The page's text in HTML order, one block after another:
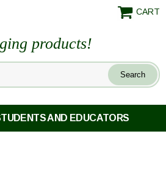
CART
products!
AND EDUCATORS